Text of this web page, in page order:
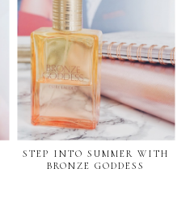
STEP INTO SUMMER WITH
BRONZE GODDESS